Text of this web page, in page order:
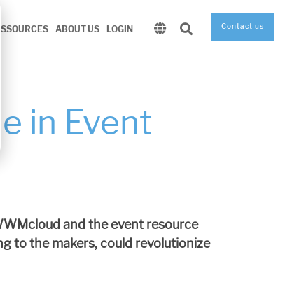
ABOUT US LOGIN Contact us
in Event
and the event resource
to the makers, could revolutionize